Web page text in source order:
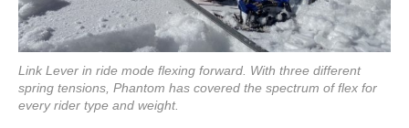
Link Lever in ride mode flexing forward. With three different
spring tensions, Phantom has covered the spectrum of flex for
every rider type and weight.